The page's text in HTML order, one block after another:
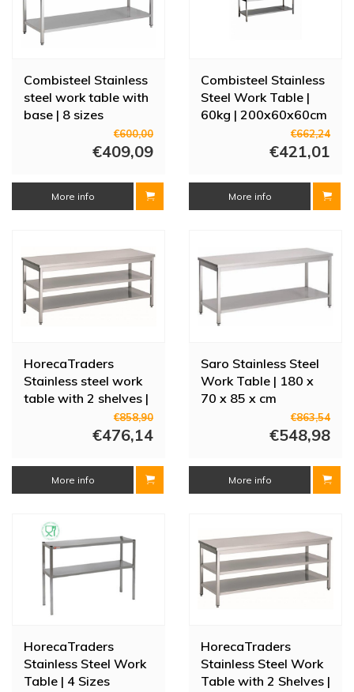
Combisteel Stainless
steel work table with
base | 8 sizes
€600,00
€409,09
More info
Combisteel Stainless
Steel Work Table |
60kg | 200x60x60cm
€662,24
€421,01
More info
HorecaTraders
Stainless steel work
table with 2 shelves |
80cm deep | 14 sizes
€858,90
€476,14
More info
Saro Stainless Steel
Work Table | 180 x
70 x 85 x cm
€863,54
€548,98
More info
HorecaTraders
Stainless Steel Work
Table | 4 Sizes
HorecaTraders
Stainless Steel Work
Table with 2 Shelves |